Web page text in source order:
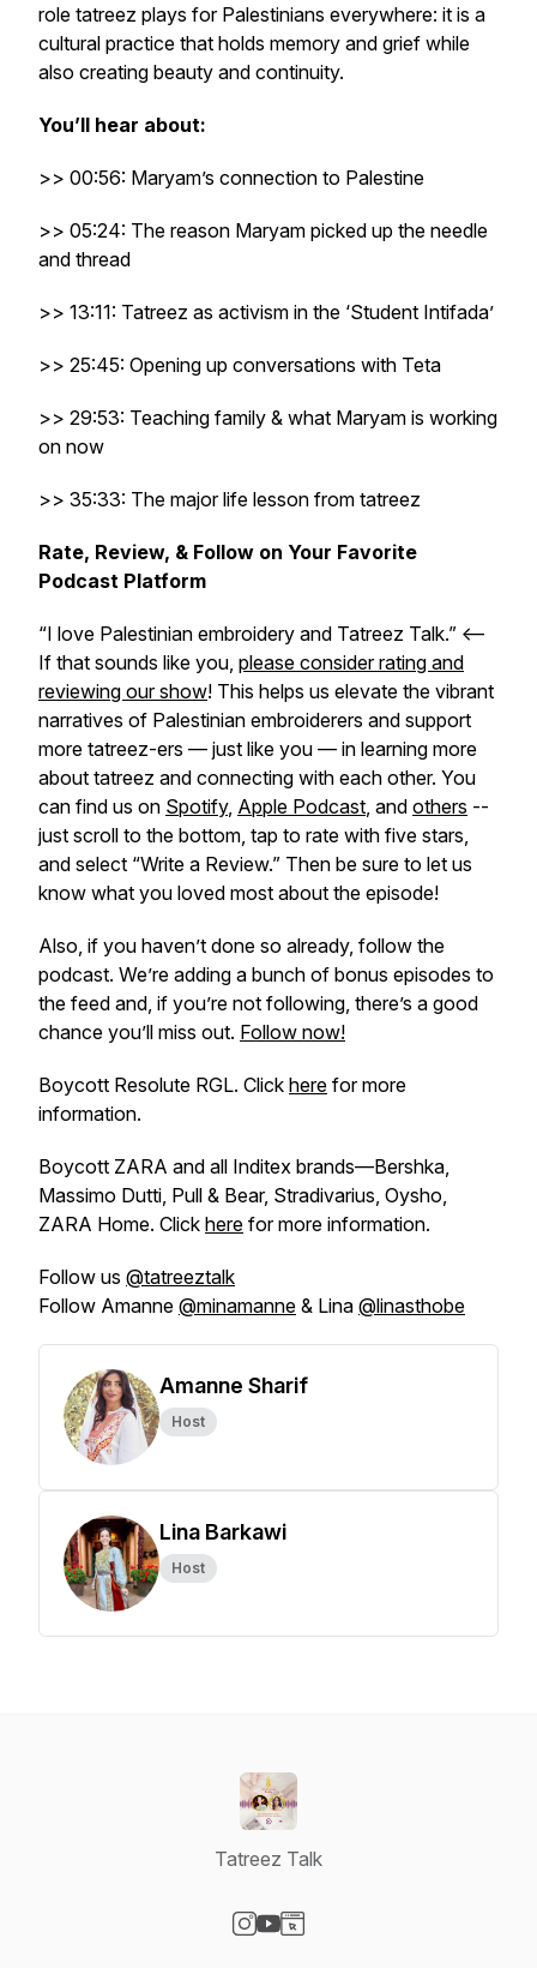
role tatreez plays for Palestinians everywhere: it is a
cultural practice that holds memory and grief while
also creating beauty and continuity.
You’ll hear about:
>> 00:56: Maryam’s connection to Palestine
>> 05:24: The reason Maryam picked up the needle
and thread
>> 13:11: Tatreez as activism in the ‘Student Intifada’
>> 25:45: Opening up conversations with Teta
>> 29:53: Teaching family & what Maryam is working
on now
>> 35:33: The major life lesson from tatreez
Rate, Review, & Follow on Your Favorite
Podcast Platform
“I love Palestinian embroidery and Tatreez Talk.” <–
If that sounds like you, please consider rating and
reviewing our show! This helps us elevate the vibrant
narratives of Palestinian embroiderers and support
more tatreez-ers — just like you — in learning more
about tatreez and connecting with each other. You
can find us on Spotify, Apple Podcast, and others --
just scroll to the bottom, tap to rate with five stars,
and select “Write a Review.” Then be sure to let us
know what you loved most about the episode!
Also, if you haven’t done so already, follow the
podcast. We’re adding a bunch of bonus episodes to
the feed and, if you’re not following, there’s a good
chance you’ll miss out. Follow now!
Boycott Resolute RGL. Click here for more
information.
Boycott ZARA and all Inditex brands—Bershka,
Massimo Dutti, Pull & Bear, Stradivarius, Oysho,
ZARA Home. Click here for more information.
Follow us @tatreeztalk
Follow Amanne @minamanne & Lina @linasthobe
Amanne Sharif
Host
Lina Barkawi
Host
Tatreez Talk